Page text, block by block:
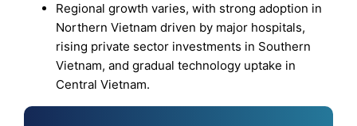
Regional growth varies, with strong adoption in
Northern Vietnam driven by major hospitals,
rising private sector investments in Southern
Vietnam, and gradual technology uptake in
Central Vietnam.